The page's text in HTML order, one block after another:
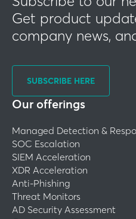
Get product
company news,
SUBSCRIBE HERE
Our offerings
Managed Detection &
SOC Escalation
SIEM Acceleration
XDR Acceleration
Anti-Phishing
Threat Monitors
AD Security Assessment